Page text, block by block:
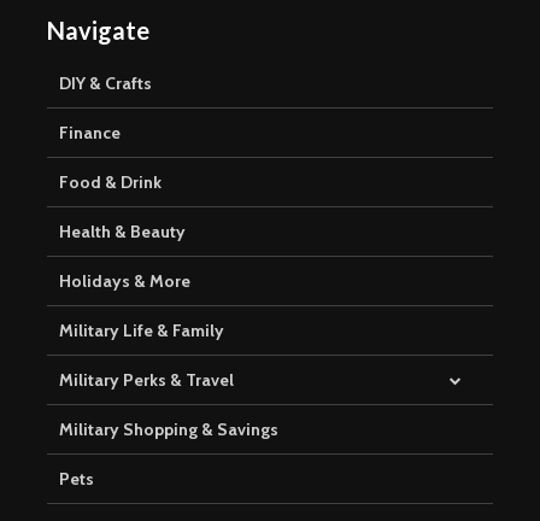
Navigate
DIY & Crafts
Finance
Food & Drink
Health & Beauty
Holidays & More
Military Life & Family
Military Perks & Travel
Military Shopping & Savings
Pets